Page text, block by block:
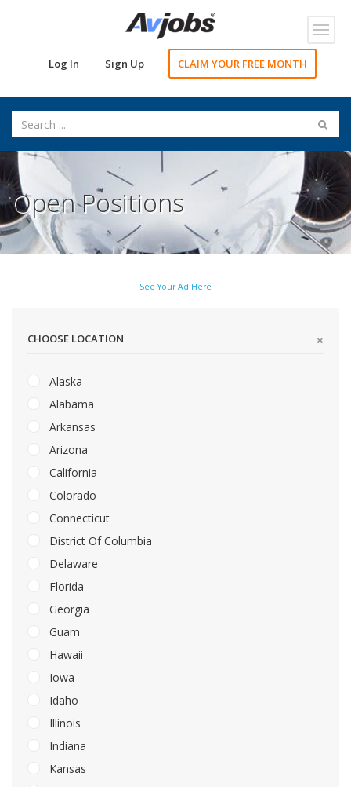
Log In Sign Up CLAIM YOUR FREE MONTH
Open Positions
See Your Ad Here
CHOOSE LOCATION
Alaska
Alabama
Arkansas
Arizona
California
Colorado
Connecticut
District Of Columbia
Delaware
Florida
Georgia
Guam
Hawaii
Iowa
Idaho
Illinois
Indiana
Kansas